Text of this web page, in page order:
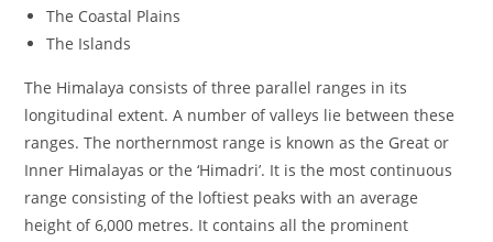
The Coastal Plains
The Islands
The Himalaya consists of three parallel ranges in its
longitudinal extent. A number of valleys lie between these
ranges. The northernmost range is known as the Great or
Inner Himalayas or the ‘Himadri’. It is the most continuous
range consisting of the loftiest peaks with an average
height of 6,000 metres. It contains all the prominent